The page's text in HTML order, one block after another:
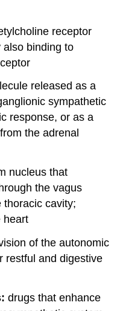
receptor
also binding to
released as a
sympathetic
response, or as a
the adrenal
nucleus that
the vagus
thoracic cavity;
heart
of the autonomic
restful and digestive
drugs that enhance